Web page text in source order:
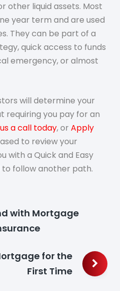
other liquid assets. Most
year term and are used
They can be part of a
quick access to funds
emergency, or almost
will determine your
requiring you pay for an
a call today, or Apply
to review your
with a Quick and Easy
to follow another path.
with Mortgage
for the
First Time